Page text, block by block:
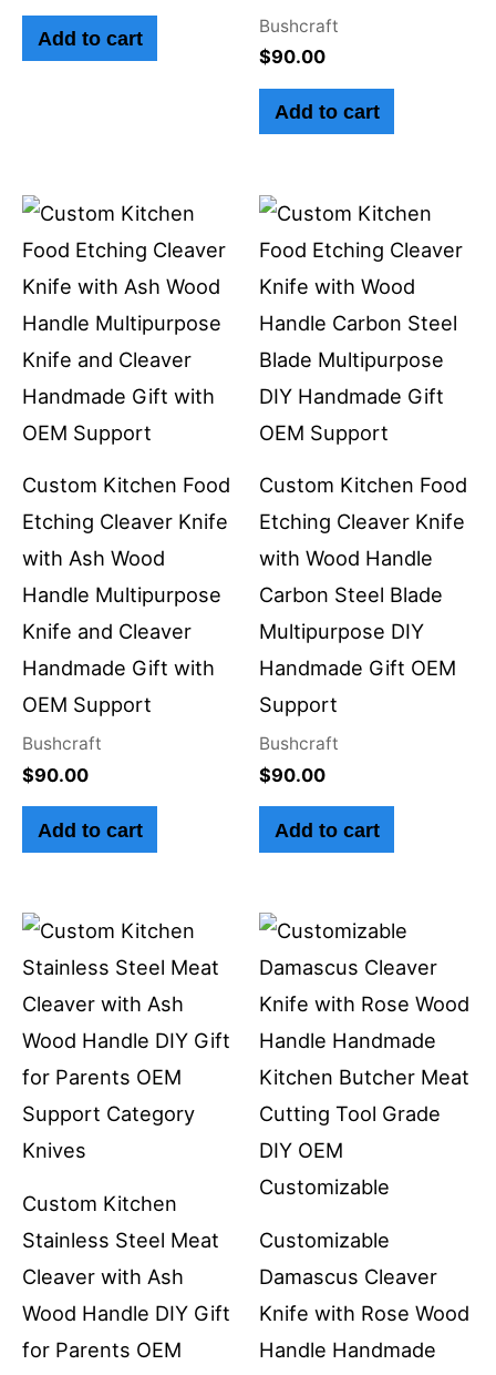
Add to cart
Bushcraft
$90.00
Add to cart
Custom Kitchen Food
Etching Cleaver Knife
with Ash Wood
Handle Multipurpose
Knife and Cleaver
Handmade Gift with
OEM Support
Bushcraft
$90.00
Add to cart
Custom Kitchen Food
Etching Cleaver Knife
with Wood Handle
Carbon Steel Blade
Multipurpose DIY
Handmade Gift OEM
Support
Bushcraft
$90.00
Add to cart
Custom Kitchen
Stainless Steel Meat
Cleaver with Ash
Wood Handle DIY Gift
for Parents OEM
Customizable
Damascus Cleaver
Knife with Rose Wood
Handle Handmade